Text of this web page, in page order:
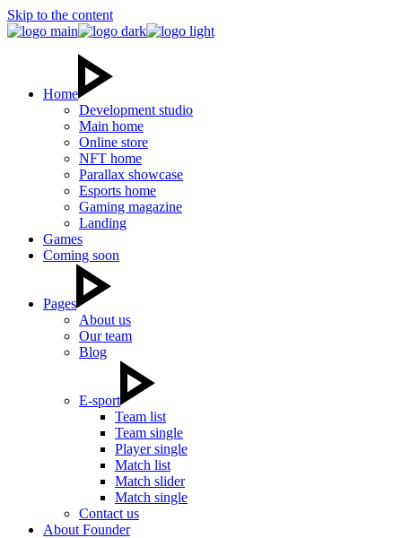
Skip to the content
Home
Development studio
Main home
Online store
NFT home
Parallax showcase
Esports home
Gaming magazine
Landing
Games
Coming soon
Pages
About us
Our team
Blog
E-sport
Team list
Team single
Player single
Match list
Match slider
Match single
Contact us
About Founder